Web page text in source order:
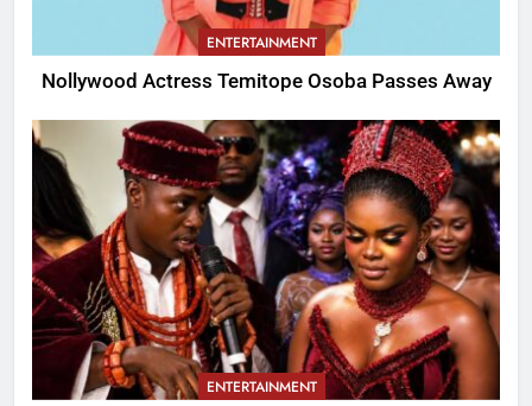
ENTERTAINMENT
Nollywood Actress Temitope Osoba Passes Away
ENTERTAINMENT